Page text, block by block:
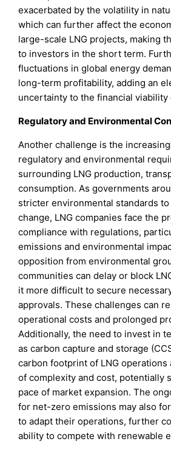
exacerbated by the volatility in
which can further affect the
large-scale LNG projects, making
to investors in the short term.
fluctuations in global energy
long-term profitability, adding an
uncertainty to the financial
Regulatory and Environmental
Another challenge is the
regulatory and environmental
surrounding LNG production,
consumption. As governments
stricter environmental standards
change, LNG companies face the
compliance with regulations,
emissions and environmental
opposition from environmental
communities can delay or block
it more difficult to secure
approvals. These challenges can
operational costs and prolonged
Additionally, the need to invest in
as carbon capture and storage
carbon footprint of LNG operations
of complexity and cost, potentially
pace of market expansion. The
for net-zero emissions may also
to adapt their operations, further
ability to compete with renewable